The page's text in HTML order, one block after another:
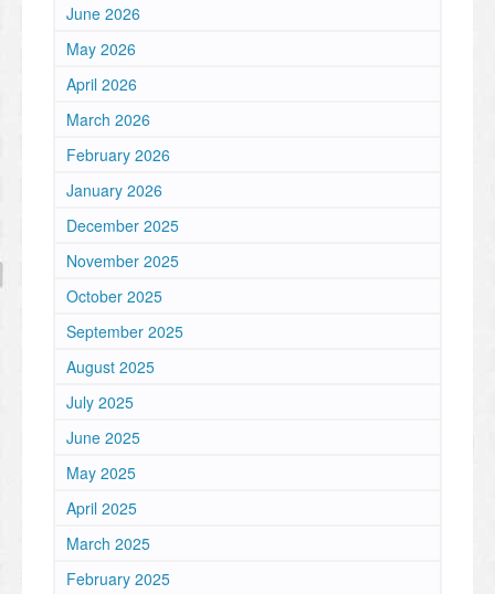
June 2026
May 2026
April 2026
March 2026
February 2026
January 2026
December 2025
November 2025
October 2025
September 2025
August 2025
July 2025
June 2025
May 2025
April 2025
March 2025
February 2025